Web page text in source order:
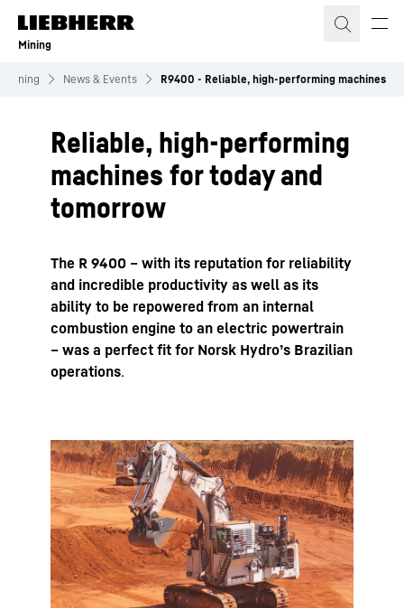
Skip to content
Mining
Mining News & Events R9400 - Reliable, high-performing machines
Reliable, high-performing
machines for today and
tomorrow
The R 9400 – with its reputation for reliability
and incredible productivity as well as its
ability to be repowered from an internal
combustion engine to an electric powertrain
– was a perfect fit for Norsk Hydro’s Brazilian
operations.